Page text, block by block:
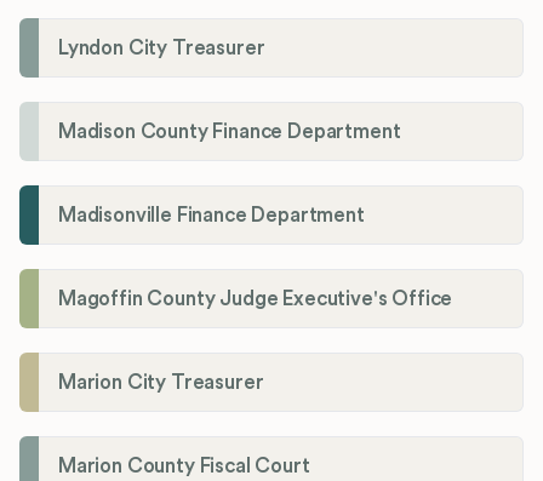
Lyndon City Treasurer
Madison County Finance Department
Madisonville Finance Department
Magoffin County Judge Executive's Office
Marion City Treasurer
Marion County Fiscal Court